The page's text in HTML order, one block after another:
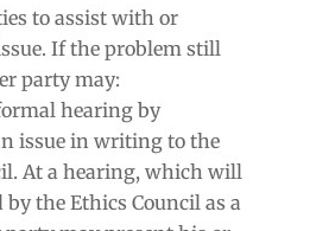
to assist with or
If the problem still
party may:
hearing by
issue in writing to the
At a hearing, which will
by the Ethics Council as a